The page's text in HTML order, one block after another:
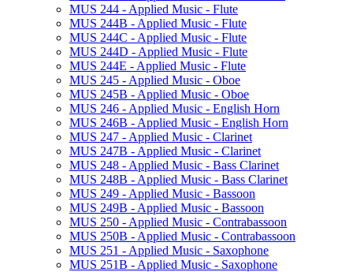
MUS 244 -​ Applied Music -​ Flute
MUS 244B -​ Applied Music -​ Flute
MUS 244C -​ Applied Music -​ Flute
MUS 244D -​ Applied Music -​ Flute
MUS 244E -​ Applied Music -​ Flute
MUS 245 -​ Applied Music -​ Oboe
MUS 245B -​ Applied Music -​ Oboe
MUS 246 -​ Applied Music -​ English Horn
MUS 246B -​ Applied Music -​ English Horn
MUS 247 -​ Applied Music -​ Clarinet
MUS 247B -​ Applied Music -​ Clarinet
MUS 248 -​ Applied Music -​ Bass Clarinet
MUS 248B -​ Applied Music -​ Bass Clarinet
MUS 249 -​ Applied Music -​ Bassoon
MUS 249B -​ Applied Music -​ Bassoon
MUS 250 -​ Applied Music -​ Contrabassoon
MUS 250B -​ Applied Music -​ Contrabassoon
MUS 251 -​ Applied Music -​ Saxophone
MUS 251B -​ Applied Music -​ Saxophone